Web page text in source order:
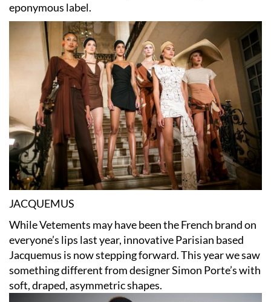
eponymous label.
JACQUEMUS
While Vetements may have been the French brand on
everyone’s lips last year, innovative Parisian based
Jacquemus is now stepping forward. This year we saw
something different from designer Simon Porte’s with
soft, draped, asymmetric shapes.